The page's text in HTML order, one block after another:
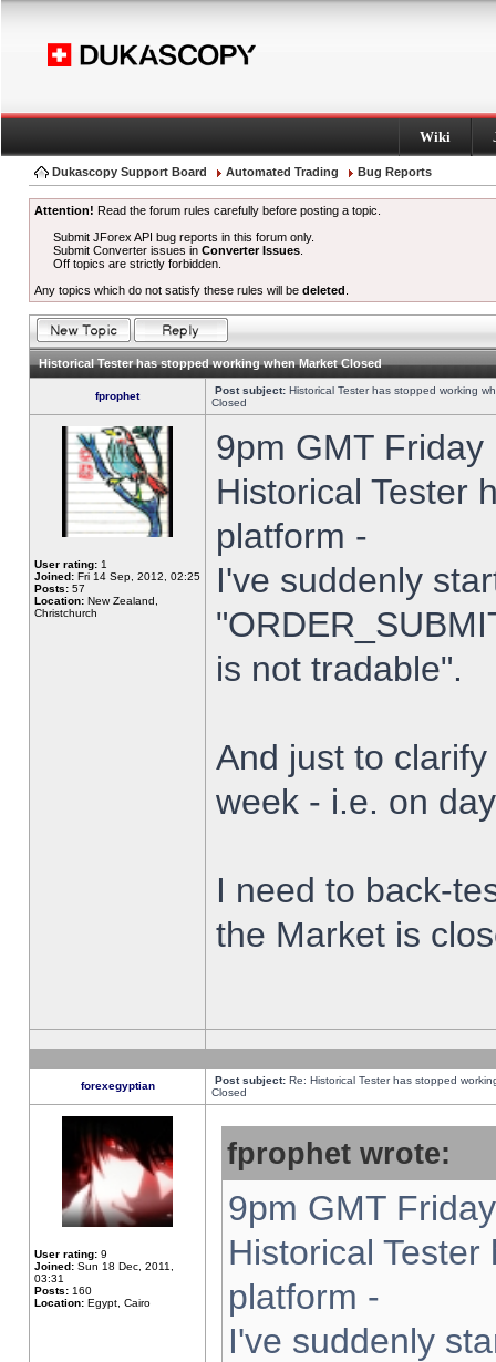
Wiki
Dukascopy Support Board Automated Trading Bug Reports
Attention! Read the forum rules carefully before posting a topic.
Submit JForex API bug reports in this forum only.
Submit Converter issues inConverter Issues
Off topics are strictly forbidden.
Any topics which do not satisfy these rules will be deleted
Historical Tester has stopped working when Market Closed
fprophet Post subject: Historical Tester has stopped working
Closed
User rating: 1
Joined: Fri 14 Sep, 2012, 02:25
Posts: 57
Location: New Zealand,
Christchurch
9pm GMT
Historical Tester
platform -
I've suddenly
is not tradable".
And just to
week - i.e. on
I need to back-
the Market is
forexegyptian Post subject: Re: Historical Tester has stopped
Closed
User rating: 9
Joined: Sun 18 Dec, 2011,
03:31
Posts: 160
Location: Egypt, Cairo
fprophet wrote:
9pm GMT
Historical
platform -
I've suddenly